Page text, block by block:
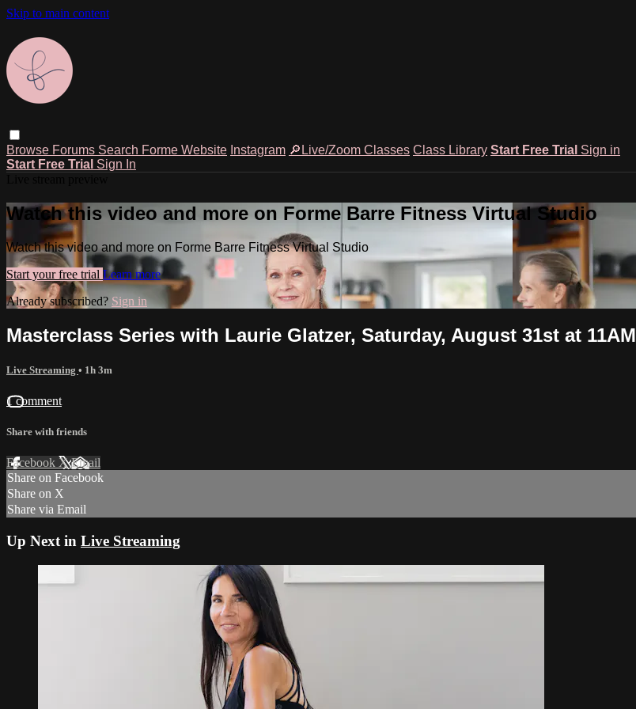
Skip to main content
Browse Forums Search Forme Website Instagram 🔎Live/Zoom Classes Class Library Start Free Trial Sign in
Start Free Trial Sign In
Watch this video and more on Forme Barre Fitness Virtual Studio
Watch this video and more on Forme Barre Fitness Virtual Studio
Start your free trial Learn more
Already subscribed? Sign in
Masterclass Series with Laurie Glatzer, Saturday, August 31st at 11AM
Live Streaming • 1h 3m
1 comment
Share with friends
Facebook XEmail
Share on Facebook
Share on X
Share via Email
Up Next in Live Streaming